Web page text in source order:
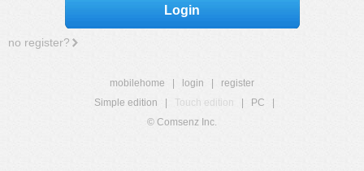
Login
no register?
mobilehome login
register
Simple edition
Touch edition PC
© Comsenz Inc.